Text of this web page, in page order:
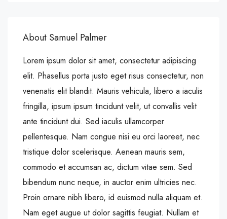
About Samuel Palmer
Lorem ipsum dolor sit amet, consectetur adipiscing
elit. Phasellus porta justo eget risus consectetur, non
venenatis elit blandit. Mauris vehicula, libero a iaculis
fringilla, ipsum ipsum tincidunt velit, ut convallis velit
ante tincidunt dui. Sed iaculis ullamcorper
pellentesque. Nam congue nisi eu orci laoreet, nec
tristique dolor scelerisque. Aenean mauris sem,
commodo et accumsan ac, dictum vitae sem. Sed
bibendum nunc neque, in auctor enim ultricies nec.
Proin ornare nibh libero, id euismod nulla aliquam et.
Nam eget augue ut dolor sagittis feugiat. Nullam et